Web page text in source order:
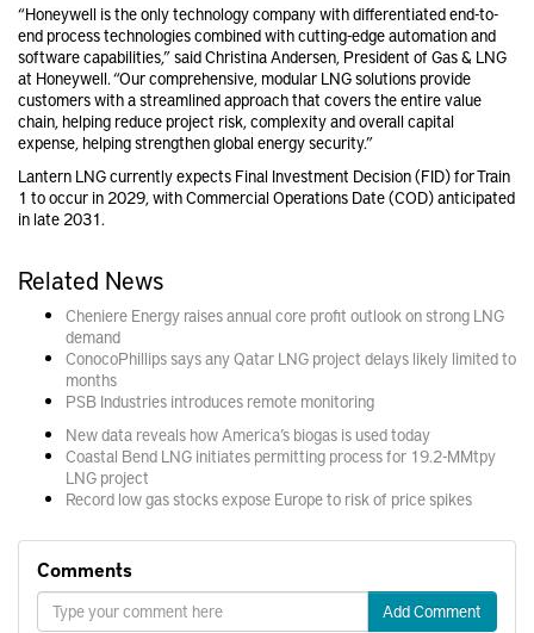
“Honeywell is the only technology company with differentiated end-to-
end process technologies combined with cutting-edge automation and
software capabilities,” said Christina Andersen, President of Gas & LNG
at Honeywell. “Our comprehensive, modular LNG solutions provide
customers with a streamlined approach that covers the entire value
chain, helping reduce project risk, complexity and overall capital
expense, helping strengthen global energy security.”
Lantern LNG currently expects Final Investment Decision (FID) for Train
1 to occur in 2029, with Commercial Operations Date (COD) anticipated
in late 2031.
Related News
Cheniere Energy raises annual core profit outlook on strong LNG
demand
ConocoPhillips says any Qatar LNG project delays likely limited to
months
PSB Industries introduces remote monitoring
New data reveals how America’s biogas is used today
Coastal Bend LNG initiates permitting process for 19.2-MMtpy
LNG project
Record low gas stocks expose Europe to risk of price spikes
Comments
Add Comment